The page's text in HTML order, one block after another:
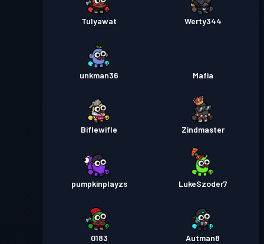
Tulyawat Werty344
unkman36 Mafia
Biflewifle Zindmaster
pumpkinplayzs LukeSzoder7
0183 Autman8